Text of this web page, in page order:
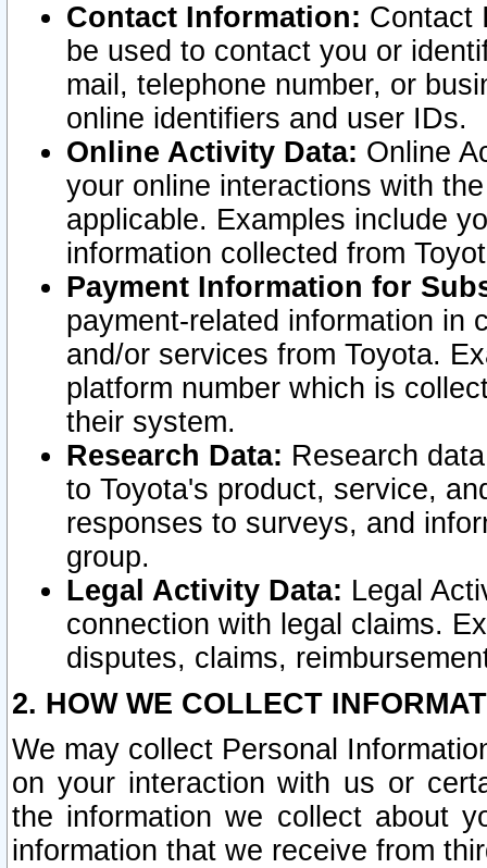
Contact Information: Contact
be used to contact you or
mail, telephone number, or
online identifiers and user IDs.
Online Activity Data: Online
your online interactions with
applicable. Examples include
information collected from
Payment Information for
payment-related information in
and/or services from Toyota.
platform number which is
their system.
Research Data: Research
to Toyota's product, service,
responses to surveys, and
group.
Legal Activity Data: Legal
connection with legal claims.
disputes, claims,
2. HOW WE COLLECT
We may collect Personal
on your interaction with us or
the information we collect about
information that we receive from